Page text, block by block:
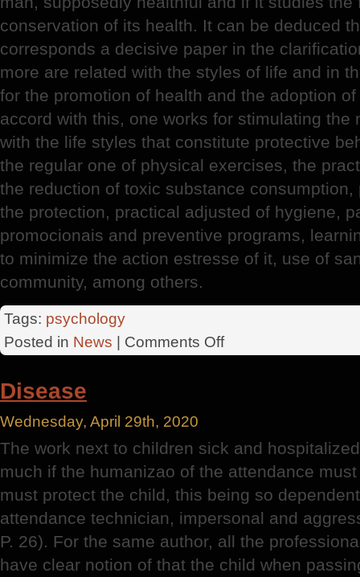
conservation of its health. It can be deduced
corresponds a decisive paper in the
more are related with the styles of life and in
for the promotion of health and the adoption
accord with this, one works for stimulating the
with the life styles that constitute protective
the regular one of physical exercises, the
the reduction of toxic substance
the protection, practical adjusted of hygiene,
promocionais and preventive programs,
to minimize the action estresse of it, use of
community, among others.
Tags: psychology
Posted in News Comments Offon
Psychology
Disease
Wednesday, April 29th, 2020
The work next to children sick and
much if the humanizao of the attendance
must protect the child, this being so
attendance technician, impersonal and
P. 26). For the same author, all the
have clear notion of that the child when